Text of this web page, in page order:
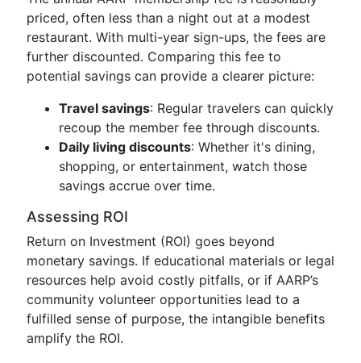
priced, often less than a night out at a modest
restaurant. With multi-year sign-ups, the fees are
further discounted. Comparing this fee to
potential savings can provide a clearer picture:
Travel savings: Regular travelers can quickly
recoup the member fee through discounts.
Daily living discounts: Whether it's dining,
shopping, or entertainment, watch those
savings accrue over time.
Assessing ROI
Return on Investment (ROI) goes beyond
monetary savings. If educational materials or legal
resources help avoid costly pitfalls, or if AARP’s
community volunteer opportunities lead to a
fulfilled sense of purpose, the intangible benefits
amplify the ROI.